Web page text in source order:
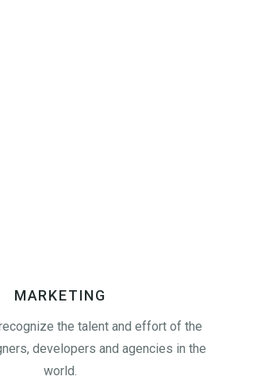
MARKETING
the talent and effort of the
developers and agencies in the
world.